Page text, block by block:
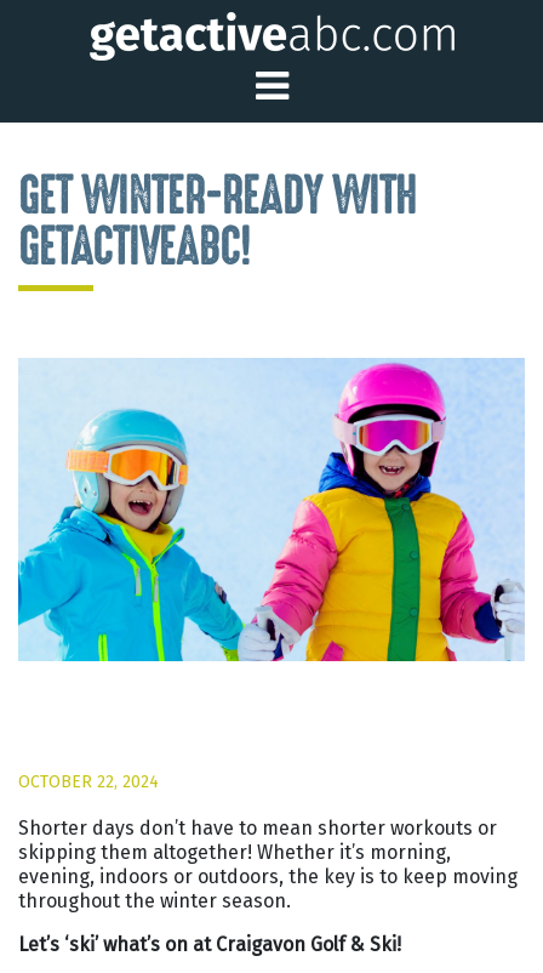
Toggle Main
GET WINTER-READY WITH
GETACTIVEABC!
OCTOBER 22, 2024
Shorter days don’t have to mean shorter workouts or
skipping them altogether! Whether it’s morning,
evening, indoors or outdoors, the key is to keep moving
throughout the winter season.
Let’s ‘ski’ what’s on at Craigavon Golf & Ski!